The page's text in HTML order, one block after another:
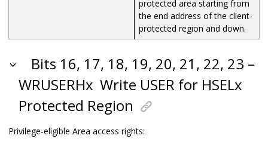
protected area starting from
the end address of the client-
protected region and down.
Bits 16, 17, 18, 19, 20, 21, 22, 23 –
WRUSERHx Write USER for HSELx
Protected Region
Privilege-eligible Area access rights: